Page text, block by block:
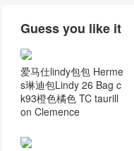
Guess you like it
爱马仕lindy包包 Herme
s琳迪包Lindy 26 Bag c
k93橙色橘色 TC taurill
on Clemence